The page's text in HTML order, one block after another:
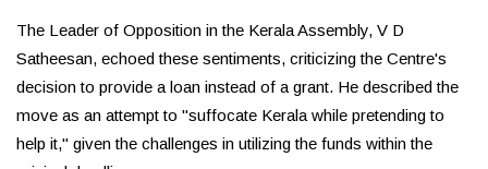
The Leader of Opposition in the Kerala Assembly, V D
Satheesan, echoed these sentiments, criticizing the Centre's
decision to provide a loan instead of a grant. He described the
move as an attempt to "suffocate Kerala while pretending to
help it," given the challenges in utilizing the funds within the